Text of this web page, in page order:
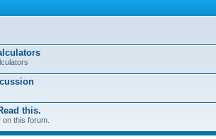
this.
this forum.